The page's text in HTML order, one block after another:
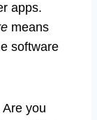
apps.
means
software
you